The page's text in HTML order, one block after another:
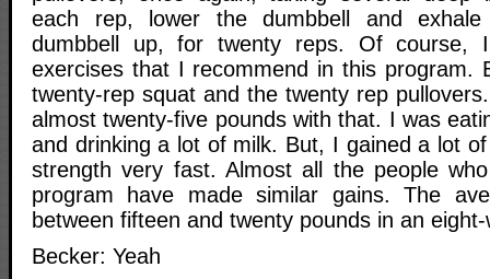
each rep, lower the dumbbell and
dumbbell up, for twenty reps. Of course,
exercises that I recommend in this program.
twenty-rep squat and the twenty rep
almost twenty-five pounds with that. I was
and drinking a lot of milk. But, I gained a lot
strength very fast. Almost all the people
program have made similar gains. The
between fifteen and twenty pounds in an
Becker: Yeah